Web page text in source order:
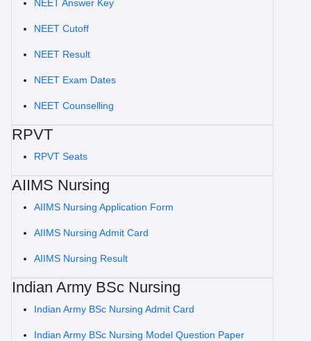
NEET Answer Key
NEET Cutoff
NEET Result
NEET Exam Dates
NEET Counselling
RPVT
RPVT Seats
AIIMS Nursing
AIIMS Nursing Application Form
AIIMS Nursing Admit Card
AIIMS Nursing Result
Indian Army BSc Nursing
Indian Army BSc Nursing Admit Card
Indian Army BSc Nursing Model Question Paper